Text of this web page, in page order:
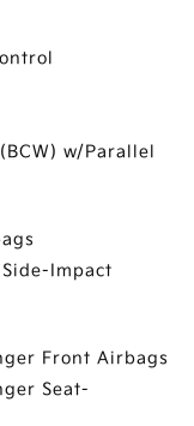
w/Parallel
Impact
Front Airbags
Seat-